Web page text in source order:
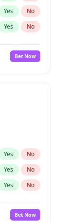
Yes No
Yes No
Bet Now
Yes No
Yes No
Yes No
Bet Now